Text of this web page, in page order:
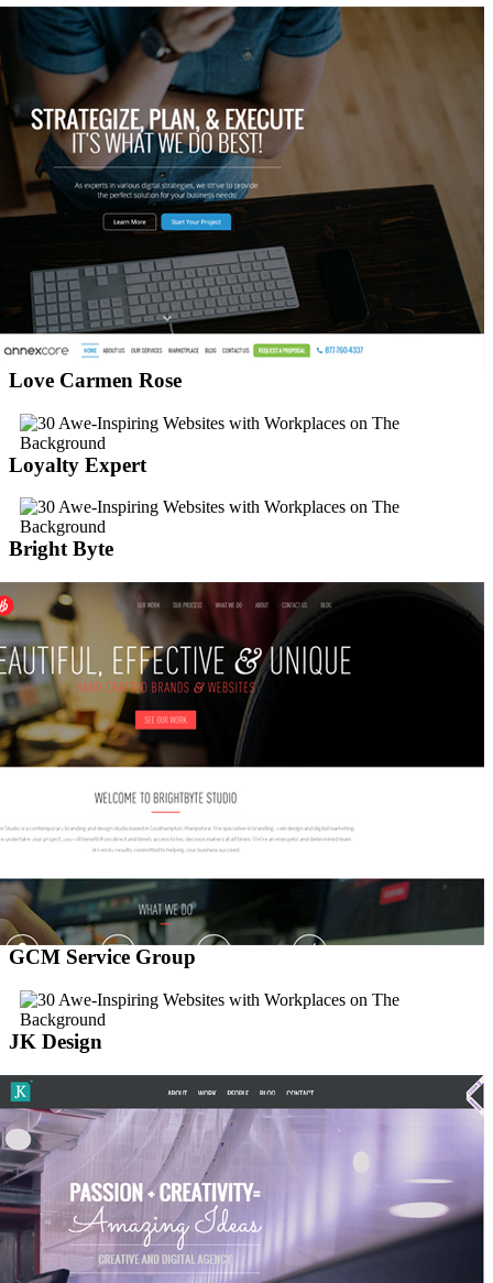
Love Carmen Rose
Loyalty Expert
Bright Byte
GCM Service Group
JK Design